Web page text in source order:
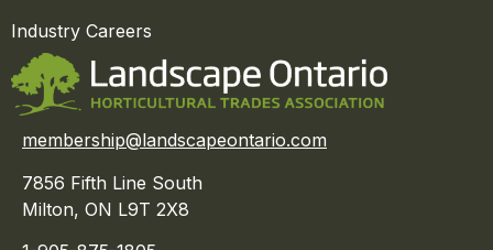
Industry Careers
membership@landscapeontario.com
7856 Fifth Line South
Milton, ON L9T 2X8